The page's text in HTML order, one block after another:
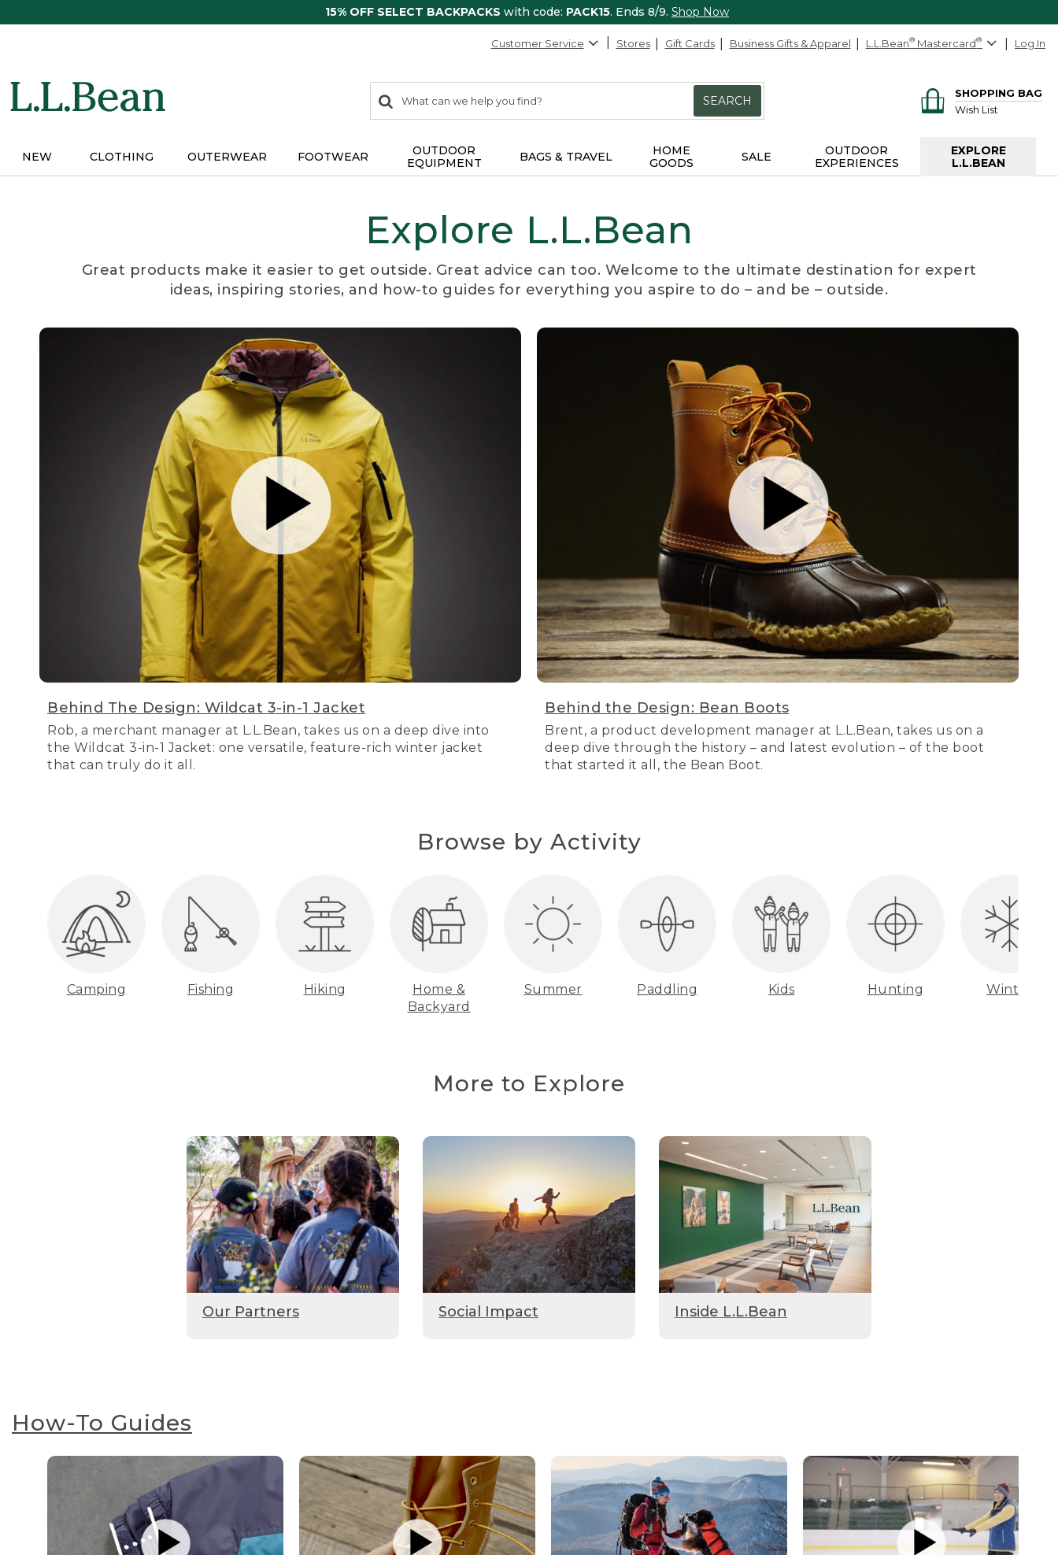
15% OFF SELECT BACKPACKS with code: PACK15. Ends 8/9. Shop Now
Customer Service Stores Gift Cards Business Gifts & Apparel L.L.Bean® Mastercard® Log In
search
items
Search:
SEARCH
SHOPPING BAG
Wish List
NEW CLOTHING OUTERWEAR FOOTWEAR
OUTDOOR
EQUIPMENT
BAGS & TRAVEL
HOME
GOODS
SALE
OUTDOOR
EXPERIENCES
EXPLORE
L.L.BEAN
Explore L.L.Bean
Great products make it easier to get outside. Great advice can too. Welcome to the ultimate destination for expert
ideas, inspiring stories, and how-to guides for everything you aspire to do – and be – outside.
Behind The Design: Wildcat 3-in-1 Jacket
Rob, a merchant manager at L.L.Bean, takes us on a deep dive into
the Wildcat 3-in-1 Jacket: one versatile, feature-rich winter jacket
that can truly do it all.
Behind the Design: Bean Boots
Brent, a product development manager at L.L.Bean, takes us on a
deep dive through the history – and latest evolution – of the boot
that started it all, the Bean Boot.
Browse by Activity
Camping Fishing Hiking
Home &
Backyard
Summer Paddling Kids Hunting Winter
More to Explore
Our Partners Social Impact Inside L.L.Bean
How-To Guides